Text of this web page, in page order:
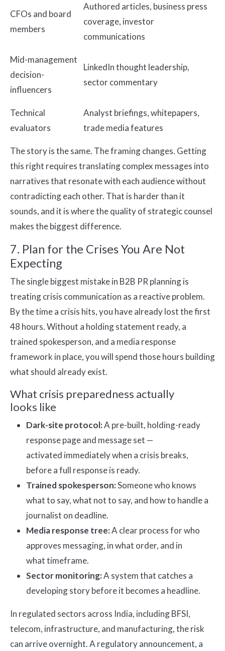
CFOs and board
members
Authored articles, business press
coverage, investor
communications
Mid-management
decision-
influencers
LinkedIn thought leadership,
sector commentary
Technical
evaluators
Analyst briefings, whitepapers,
trade media features
The story is the same. The framing changes. Getting
this right requires translating complex messages into
narratives that resonate with each audience without
contradicting each other. That is harder than it
sounds, and it is where the quality of strategic counsel
makes the biggest difference.
7. Plan for the Crises You Are Not
Expecting
The single biggest mistake in B2B PR planning is
treating crisis communication as a reactive problem.
By the time a crisis hits, you have already lost the first
48 hours. Without a holding statement ready, a
trained spokesperson, and a media response
framework in place, you will spend those hours building
what should already exist.
What crisis preparedness actually
looks like
Dark-site protocol:A pre-built, holding-ready
response page and message set —
activated immediately when a crisis breaks,
before a full response is ready.
Trained spokesperson:Someone who knows
what to say, what not to say, and how to handle a
journalist on deadline.
Media response tree:A clear process for who
approves messaging, in what order, and in
what timeframe.
Sector monitoring:A system that catches a
developing story before it becomes a headline.
In regulated sectors across India, including BFSI,
telecom, infrastructure, and manufacturing, the risk
can arrive overnight. A regulatory announcement, a